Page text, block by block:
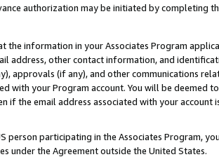
authorization may be initiated by completing
the information in your Associates Program
address, other contact information, and
approvals (if any), and other communications
with your Program account. You will be deemed
if the email address associated with your account
person participating in the Associates Program,
under the Agreement outside the United States.